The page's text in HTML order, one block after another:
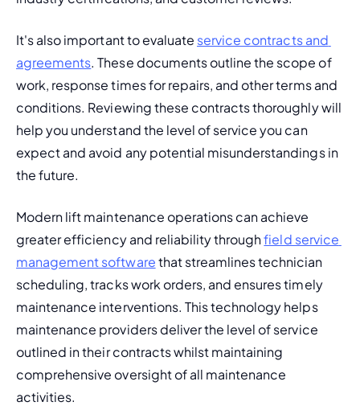
It's also important to evaluate service contracts and
agreements. These documents outline the scope of
work, response times for repairs, and other terms and
conditions. Reviewing these contracts thoroughly will
help you understand the level of service you can
expect and avoid any potential misunderstandings in
the future.
Modern lift maintenance operations can achieve
greater efficiency and reliability through field service
management software that streamlines technician
scheduling, tracks work orders, and ensures timely
maintenance interventions. This technology helps
maintenance providers deliver the level of service
outlined in their contracts whilst maintaining
comprehensive oversight of all maintenance
activities.